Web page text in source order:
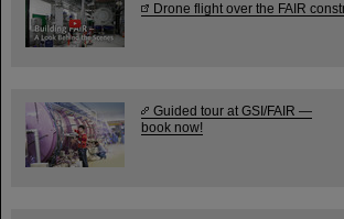
Drone flight over the FAIR
Guided tour at GSI/FAIR —
book now!